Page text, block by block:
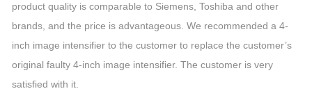
product quality is comparable to Siemens, Toshiba and other
brands, and the price is advantageous. We recommended a 4-
inch image intensifier to the customer to replace the customer’s
original faulty 4-inch image intensifier. The customer is very
satisfied with it.